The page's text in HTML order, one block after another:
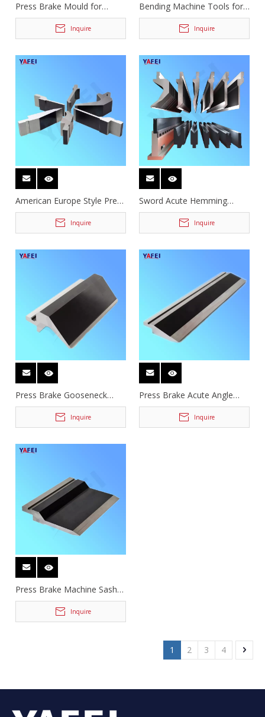
Press Brake Mould for
Bending Machine
Inquire
Bending Machine Tools for
Deep Box Forming
Inquire
American Europe Style Press
Brake Tooling
Inquire
Sword Acute Hemming
Gooseneck Press Brake
Inquire
Press Brake Gooseneck
Puncher
Inquire
Press Brake Acute Angle
Tooling
Inquire
Press Brake Machine Sash
Tooling
Inquire
1 2 3 4